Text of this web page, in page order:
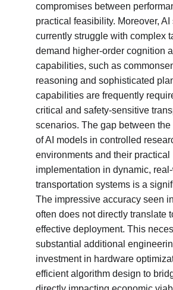
compromises between
practical feasibility. Moreover, AI
currently struggle with complex
demand higher-order cognition
capabilities, such as
reasoning and sophisticated
capabilities are frequently
critical and safety-sensitive
scenarios. The gap between
of AI models in controlled
environments and their practical
implementation in dynamic,
transportation systems is a
The impressive accuracy seen
often does not directly translate
effective deployment. This
substantial additional
investment in hardware
efficient algorithm design to